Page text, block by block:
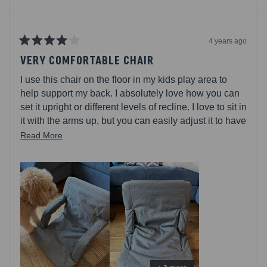
4
out
of
5
stars
4 years ago
VERY COMFORTABLE CHAIR
I use this chair on the floor in my kids play area to
help support my back. I absolutely love how you can
set it upright or different levels of recline. I love to sit in
it with the arms up, but you can easily adjust it to have
the arms down. Its very comfortable for sitting for long
capability! I wish that there were some sort of grips on
the bottom of the chair because it slides around a lot.
Read More
about
this
review